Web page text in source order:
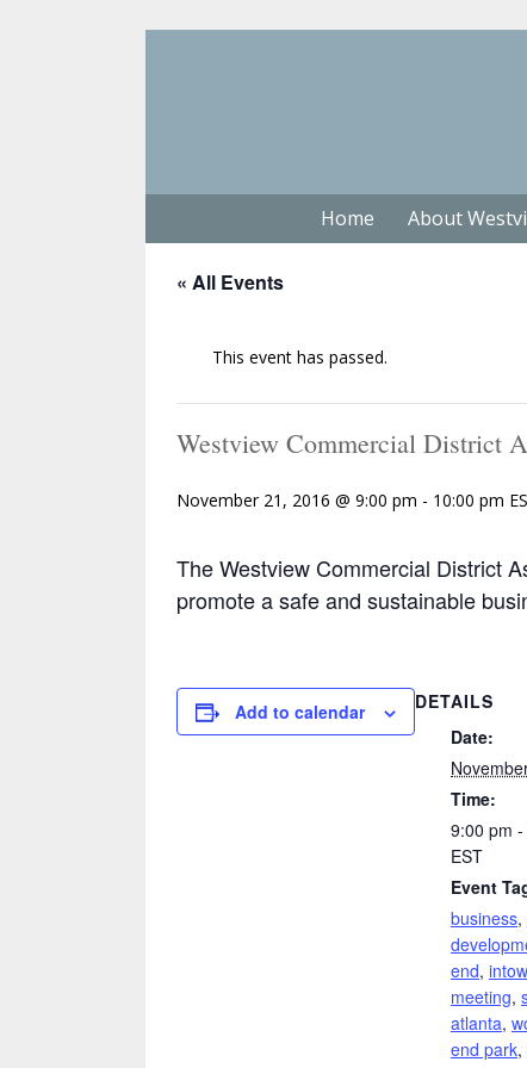
Home About
« All Events
This event has passed.
Westview Commercial District
November 21, 2016 @ 9:00 pm - 10:00 pm
The Westview Commercial District
promote a safe and sustainable
Add to calendar
DETAILS
Date:
Time:
9:00 pm
EST
Event
business,
end,
meeting,
atlanta,
end park,